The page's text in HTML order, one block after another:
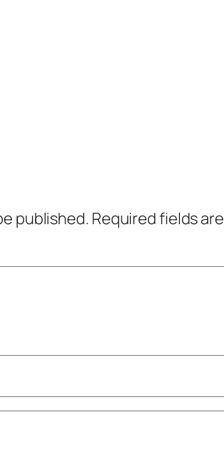
published. Required fields